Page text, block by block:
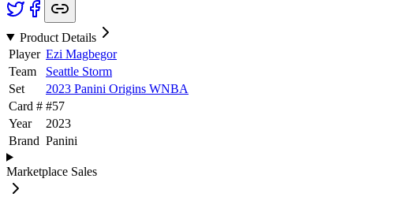
Product Details
Player Ezi Magbegor
Team
Seattle Storm
Set
2023 Panini Origins WNBA
Card # #57
Year
2023
Brand Panini
Marketplace Sales